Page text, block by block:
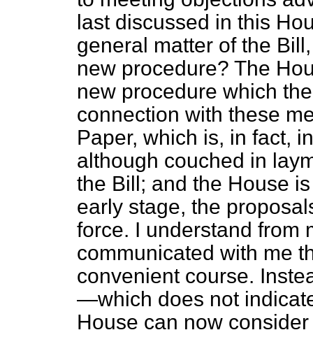
last discussed in this
general matter of the
new procedure? The
new procedure which
connection with these
Paper, which is, in fact,
although couched in
the Bill; and the House
early stage, the
force. I understand from
communicated with me
convenient course.
—which does not
House can now